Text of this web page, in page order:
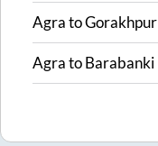
AgratoGorakhpur
AgratoBarabanki